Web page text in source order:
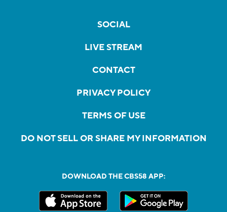
SOCIAL
LIVE STREAM
CONTACT
PRIVACY POLICY
TERMS OF USE
DO NOT SELL OR SHARE MY INFORMATION
DOWNLOAD THE CBS58 APP: